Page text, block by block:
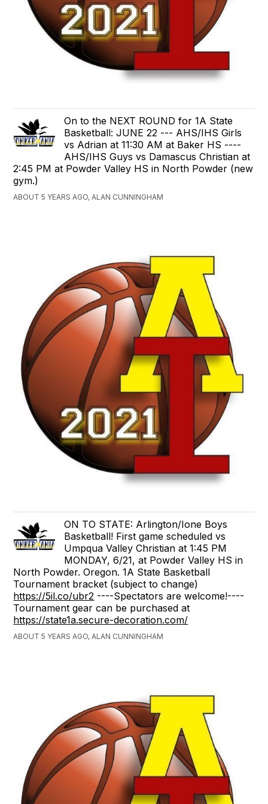
On to the NEXT ROUND for 1A State
Basketball: JUNE 22 --- AHS/IHS Girls
vs Adrian at 11:30 AM at Baker HS ----
AHS/IHS Guys vs Damascus Christian at
2:45 PM at Powder Valley HS in North Powder (new
gym.)
ABOUT 5 YEARS AGO, ALAN CUNNINGHAM
ON TO STATE: Arlington/Ione Boys
Basketball! First game scheduled vs
Umpqua Valley Christian at 1:45 PM
MONDAY, 6/21, at Powder Valley HS in
North Powder. Oregon. 1A State Basketball
Tournament bracket (subject to change)
https://5il.co/ubr2 ----Spectators are welcome!----
Tournament gear can be purchased at
https://state1a.secure-decoration.com/
ABOUT 5 YEARS AGO, ALAN CUNNINGHAM